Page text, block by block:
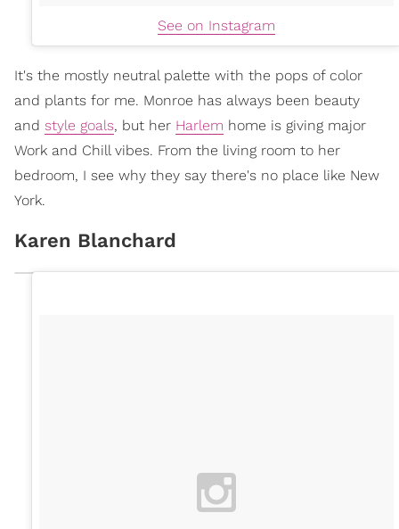
See on Instagram
It's the mostly neutral palette with the pops of color
and plants for me. Monroe has always been beauty
and style goals, but her Harlem home is giving major
Work and Chill vibes. From the living room to her
bedroom, I see why they say there's no place like New
York.
Karen Blanchard